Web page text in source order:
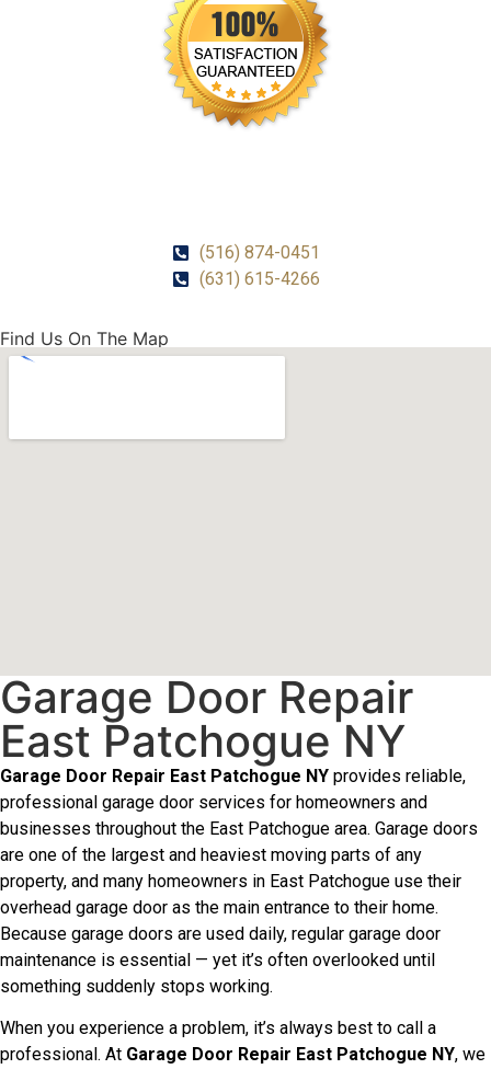
(516) 874-0451
(631) 615-4266
Find Us On The Map
Garage Door Repair
East Patchogue NY
Garage Door Repair East Patchogue NY provides reliable,
professional garage door services for homeowners and
businesses throughout the East Patchogue area. Garage doors
are one of the largest and heaviest moving parts of any
property, and many homeowners in East Patchogue use their
overhead garage door as the main entrance to their home.
Because garage doors are used daily, regular garage door
maintenance is essential — yet it’s often overlooked until
something suddenly stops working.
When you experience a problem, it’s always best to call a
professional. At Garage Door Repair East Patchogue NY, we